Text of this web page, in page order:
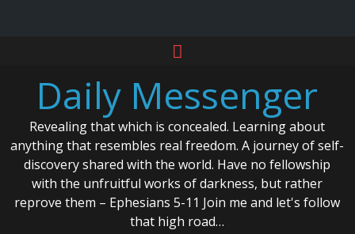
contentDaily Messenger
Revealing that which is concealed. Learning about
anything that resembles real freedom. A journey of self-
discovery shared with the world. Have no fellowship
with the unfruitful works of darkness, but rather
reprove them – Ephesians 5-11 Join me and let's follow
that high road…